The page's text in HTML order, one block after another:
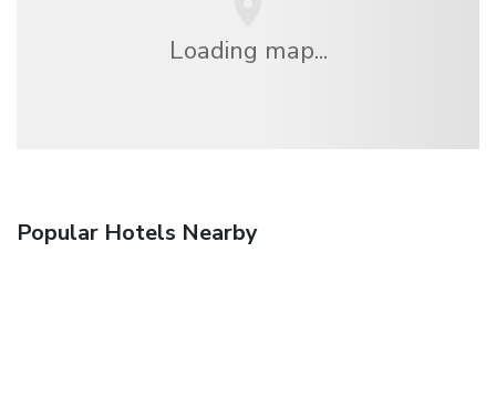
Loading map...
Popular Hotels Nearby